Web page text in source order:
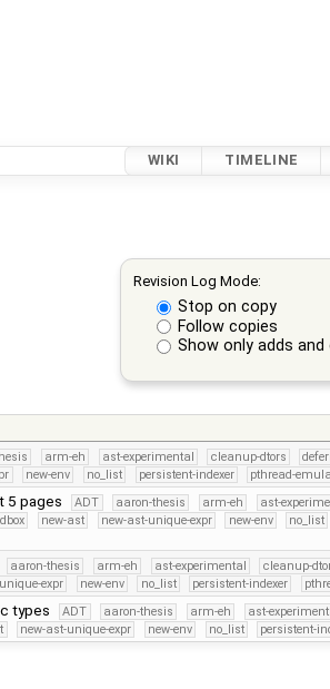
WIKI TIMELINE
Revision Log Mode:
Stop on copy
Follow copies
Show only adds and
arm-eh ast-experimental cleanup-dtors
new-env no_list persistent-indexer pthread-
5 pages ADT aaron-thesis arm-eh ast-
new-ast new-ast-unique-expr new-env no_list
aaron-thesis arm-eh ast-experimental cleanup-
expr new-env no_list persistent-indexer
types ADT aaron-thesis arm-eh ast-
new-ast-unique-expr new-env no_list persistent-